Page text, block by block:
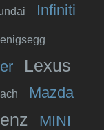
Infiniti
Lexus
Mazda
MINI